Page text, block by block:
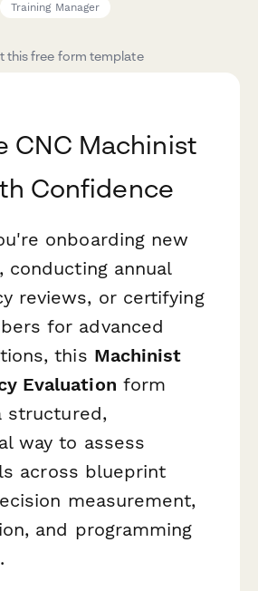
Training Manager
this free form template
CNC Machinist
Confidence
onboarding new
conducting annual
reviews, or certifying
for advanced
this Machinist
Evaluation form
structured,
way to assess
across blueprint
measurement,
and programming